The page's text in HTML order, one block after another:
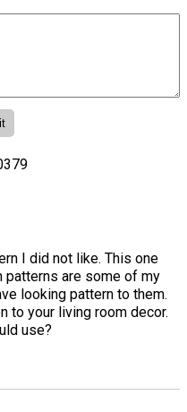
I did not like. This one
patterns are some of my
looking pattern to them.
to your living room decor.
use?